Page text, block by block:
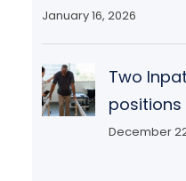
January 16, 2026
Two
positions
December